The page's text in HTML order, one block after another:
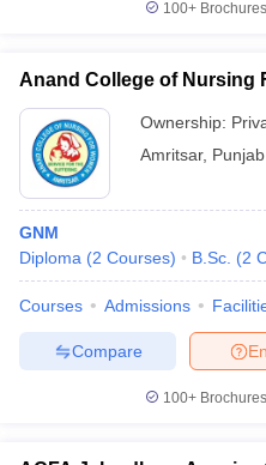
100+
Anand College of Nursing
Ownership:
Amritsar, Punjab
GNM
Diploma (2 Courses) B.Sc. (2
Courses Admissions
Compare
100+